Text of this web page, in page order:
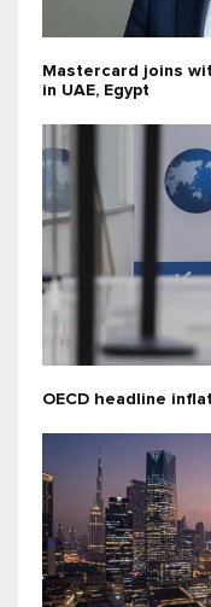
Mastercard joins
in UAE, Egypt
OECD headline